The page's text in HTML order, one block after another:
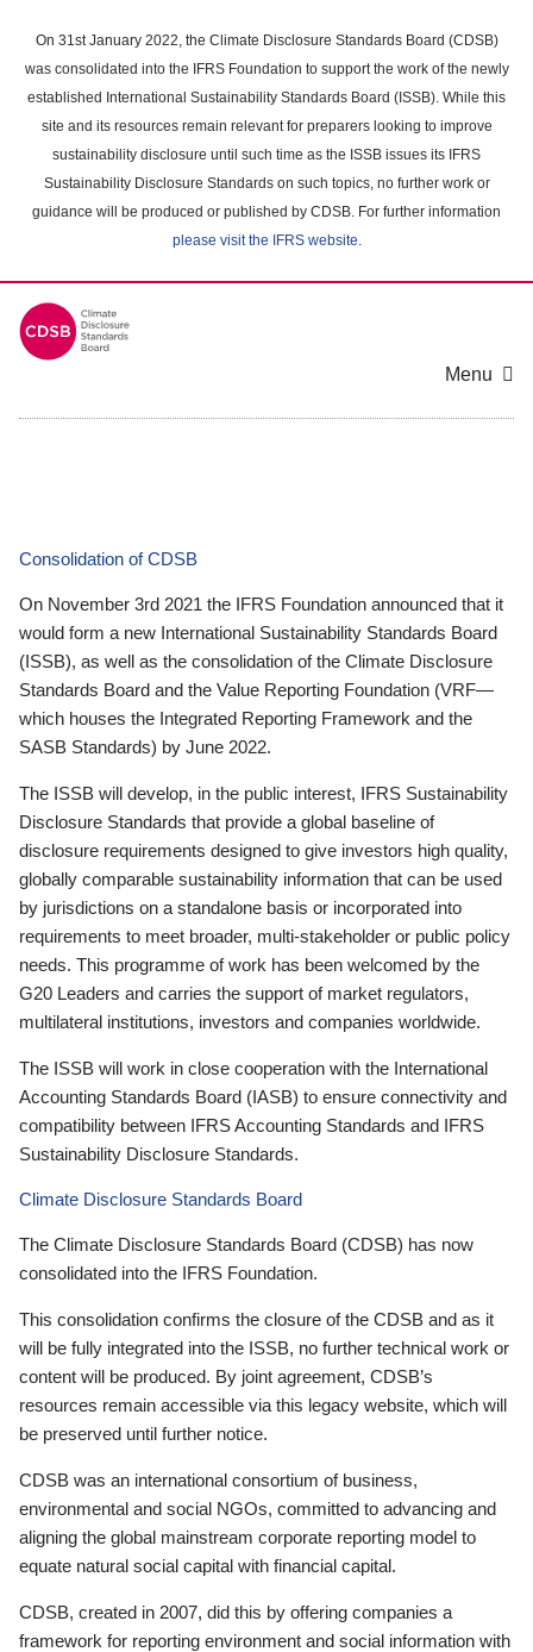
main
content
On 31st January 2022, the Climate Disclosure Standards Board (CDSB)
was consolidated into the IFRS Foundation to support the work of the newly
established International Sustainability Standards Board (ISSB). While this
site and its resources remain relevant for preparers looking to improve
sustainability disclosure until such time as the ISSB issues its IFRS
Sustainability Disclosure Standards on such topics, no further work or
guidance will be produced or published by CDSB. For further information
please visit the IFRS website.
Menu
Consolidation of CDSB
On November 3rd 2021 the IFRS Foundation announced that it
would form a new International Sustainability Standards Board
(ISSB), as well as the consolidation of the Climate Disclosure
Standards Board and the Value Reporting Foundation (VRF—
which houses the Integrated Reporting Framework and the
SASB Standards) by June 2022.
The ISSB will develop, in the public interest, IFRS Sustainability
Disclosure Standards that provide a global baseline of
disclosure requirements designed to give investors high quality,
globally comparable sustainability information that can be used
by jurisdictions on a standalone basis or incorporated into
requirements to meet broader, multi-stakeholder or public policy
needs. This programme of work has been welcomed by the
G20 Leaders and carries the support of market regulators,
multilateral institutions, investors and companies worldwide.
The ISSB will work in close cooperation with the International
Accounting Standards Board (IASB) to ensure connectivity and
compatibility between IFRS Accounting Standards and IFRS
Sustainability Disclosure Standards.
Climate Disclosure Standards Board
The Climate Disclosure Standards Board (CDSB) has now
consolidated into the IFRS Foundation.
This consolidation confirms the closure of the CDSB and as it
will be fully integrated into the ISSB, no further technical work or
content will be produced. By joint agreement, CDSB’s
resources remain accessible via this legacy website, which will
be preserved until further notice.
CDSB was an international consortium of business,
environmental and social NGOs, committed to advancing and
aligning the global mainstream corporate reporting model to
equate natural social capital with financial capital.
CDSB, created in 2007, did this by offering companies a
framework for reporting environment and social information with